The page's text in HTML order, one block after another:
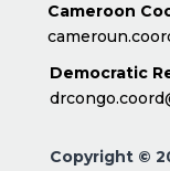
Cameroon
Democratic
Copyright ©